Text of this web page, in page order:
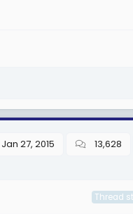
Jan 27, 2015 13,628
Thread